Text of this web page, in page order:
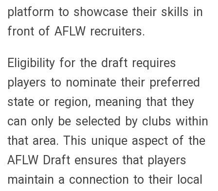
platform to showcase their skills in
front of AFLW recruiters.
Eligibility for the draft requires
players to nominate their preferred
state or region, meaning that they
can only be selected by clubs within
that area. This unique aspect of the
AFLW Draft ensures that players
maintain a connection to their local